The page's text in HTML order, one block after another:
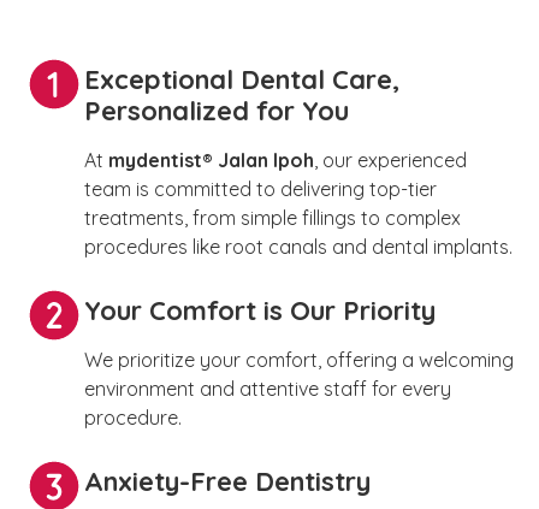
Exceptional Dental Care,
Personalized for You
At mydentist® Jalan Ipoh, our experienced
team is committed to delivering top-tier
treatments, from simple fillings to complex
procedures like root canals and dental implants.
Your Comfort is Our Priority
We prioritize your comfort, offering a welcoming
environment and attentive staff for every
procedure.
Anxiety-Free Dentistry